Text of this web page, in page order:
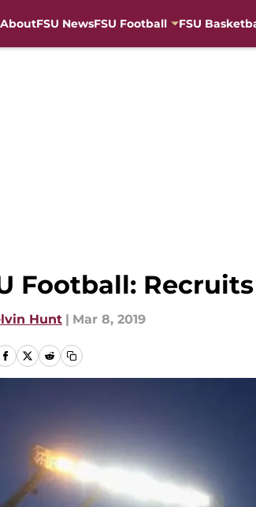
AboutFSU NewsFSU Football FSU
Football:
Hunt | Mar 8, 2019